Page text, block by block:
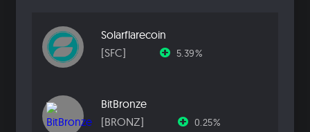
Solarflarecoin
[SFC]
5.39%
BitBronze
[BRONZ]
0.25%